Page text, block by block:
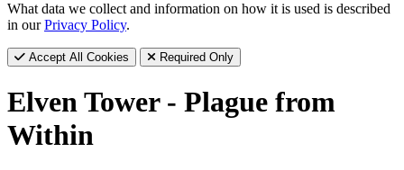
What data we collect and information on how it is used is described
in ourPrivacy Policy.
Accept All Cookies Required Only
Elven Tower - Plague from
Within